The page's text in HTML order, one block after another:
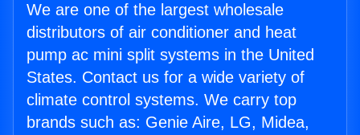
We are one of the largest wholesale
distributors of air conditioner and heat
pump ac mini split systems in the United
States. Contact us for a wide variety of
climate control systems. We carry top
brands such as: Genie Aire, LG, Midea,